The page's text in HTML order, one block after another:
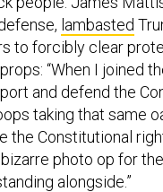
lambasted
to forcibly clear
“When I joined
and defend the
taking that same
the Constitutional
photo op for
alongside.”